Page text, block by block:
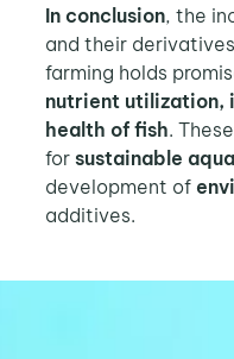
In conclusion, the
and their
farming holds
nutrient utilization,
health of fish.
for sustainable
development of
additives.